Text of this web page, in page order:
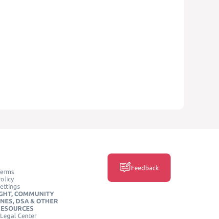
COMMUNITY
DSA & OTHER
Center
Feedback